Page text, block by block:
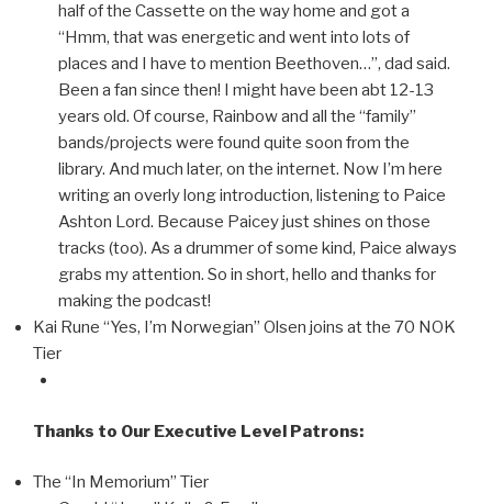
half of the Cassette on the way home and got a
“Hmm, that was energetic and went into lots of
places and I have to mention Beethoven…”, dad said.
Been a fan since then! I might have been abt 12-13
years old. Of course, Rainbow and all the “family”
bands/projects were found quite soon from the
library. And much later, on the internet. Now I’m here
writing an overly long introduction, listening to Paice
Ashton Lord. Because Paicey just shines on those
tracks (too). As a drummer of some kind, Paice always
grabs my attention. So in short, hello and thanks for
making the podcast!
Kai Rune “Yes, I’m Norwegian” Olsen joins at the 70 NOK
Tier
Thanks to Our Executive Level Patrons:
The “In Memorium” Tier